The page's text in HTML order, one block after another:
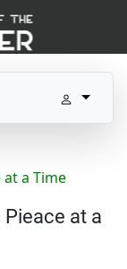
a Time
at a